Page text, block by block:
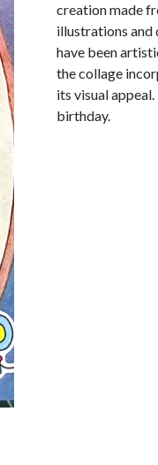
creation made
illustrations and
have been
the collage
its visual
birthday.